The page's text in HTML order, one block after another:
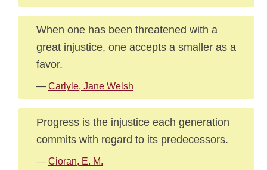
When one has been threatened with a
great injustice, one accepts a smaller as a
favor.
— Carlyle, Jane Welsh
Progress is the injustice each generation
commits with regard to its predecessors.
— Cioran, E. M.